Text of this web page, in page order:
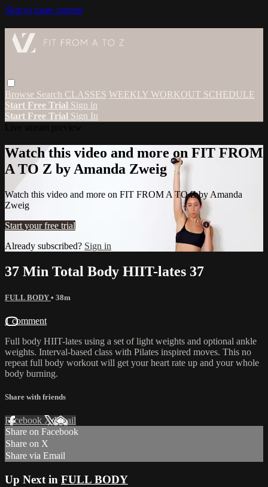
Skip to main content
Browse Search CLASSES WEEKLY WORKOUT SCHEDULE
Start Free Trial Sign in
Start Free Trial Sign In
Watch this video and more on FIT FROM
A TO Z by Amanda Zweig
Watch this video and more on FIT FROM A TO Z by Amanda
Zweig
Start your free trial
Already subscribed? Sign in
37 Min Total Body HIIT-lates 37
FULL BODY • 38m
1 comment
Full body HIIT-lates using a set of light weights and optional ankle
weights. Interval-based class with Pilates inspired moves. This no
repeat full body workout will get your heart rate up and your whole
body burning.
Share with friends
Facebook XEmail
Share on Facebook
Share on X
Share via Email
Up Next in FULL BODY